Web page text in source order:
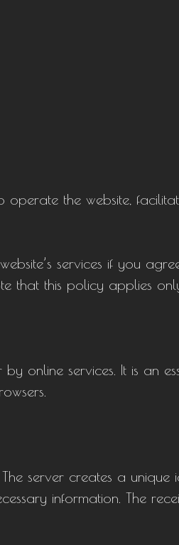
operate the website,
services if you
that this policy applies
online services. It is an
server creates a
information. The